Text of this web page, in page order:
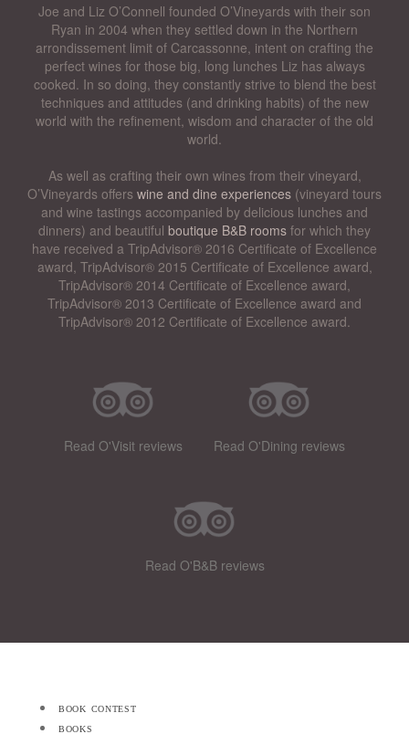
Joe and Liz O’Connell founded O’Vineyards with their son
Ryan in 2004 when they settled down in the Northern
arrondissement limit of Carcassonne, intent on crafting the
perfect wines for those big, long lunches Liz has always
cooked. In so doing, they constantly strive to blend the best
techniques and attitudes (and drinking habits) of the new
world with the refinement, wisdom and character of the old
world.
As well as crafting their own wines from their vineyard,
O’Vineyards offers wine and dine experiences (vineyard tours
and wine tastings accompanied by delicious lunches and
dinners) and beautiful boutique B&B rooms for which they
have received a TripAdvisor® 2016 Certificate of Excellence
award, TripAdvisor® 2015 Certificate of Excellence award,
TripAdvisor® 2014 Certificate of Excellence award,
TripAdvisor® 2013 Certificate of Excellence award and
TripAdvisor® 2012 Certificate of Excellence award.
Read O'Visit reviews Read O'Dining reviews
Read O'B&B reviews
book contest
books